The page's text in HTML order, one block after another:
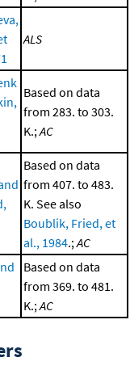
ALS
Based on data
from 283. to 303.
K.;AC
Based on data
from 407. to 483.
K. See also
Boublik, Fried, et
al., 1984.;AC
Based on data
from 369. to 481.
K.;AC